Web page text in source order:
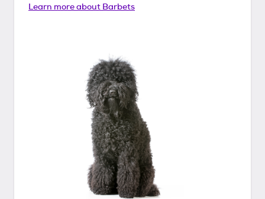
Learn more about Barbets